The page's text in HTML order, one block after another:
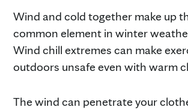
Wind and cold together make up
common element in winter
Wind chill extremes can make
outdoors unsafe even with warm
The wind can penetrate your